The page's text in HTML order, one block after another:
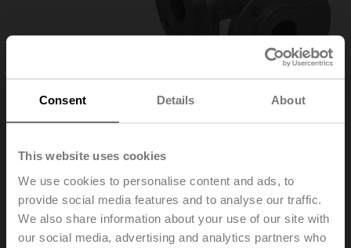
Consent Details About
This website uses cookies
We use cookies to personalise content and ads, to
provide social media features and to analyse our traffic.
We also share information about your use of our site with
our social media, advertising and analytics partners who
R7040R-B3+NRF24A-
S2